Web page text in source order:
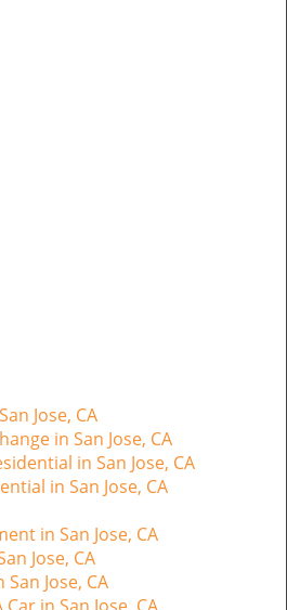
Jose, CA
in San Jose, CA
in San Jose, CA
in San Jose, CA
in San Jose, CA
Jose, CA
Jose, CA